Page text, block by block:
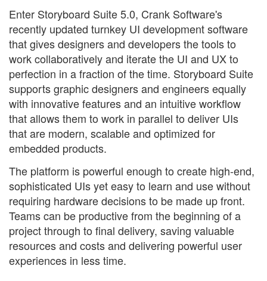
Enter Storyboard Suite 5.0, Crank Software's
recently updated turnkey UI development software
that gives designers and developers the tools to
work collaboratively and iterate the UI and UX to
perfection in a fraction of the time. Storyboard Suite
supports graphic designers and engineers equally
with innovative features and an intuitive workflow
that allows them to work in parallel to deliver UIs
that are modern, scalable and optimized for
embedded products.
The platform is powerful enough to create high-end,
sophisticated UIs yet easy to learn and use without
requiring hardware decisions to be made up front.
Teams can be productive from the beginning of a
project through to final delivery, saving valuable
resources and costs and delivering powerful user
experiences in less time.